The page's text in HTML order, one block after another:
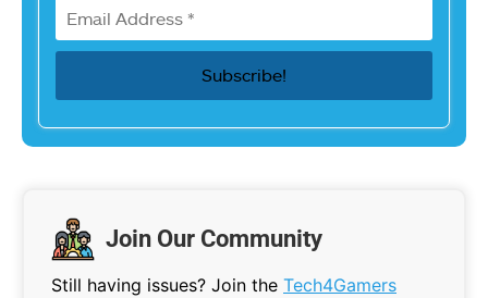
Join Our Community
Still having issues? Join the Tech4Gamers